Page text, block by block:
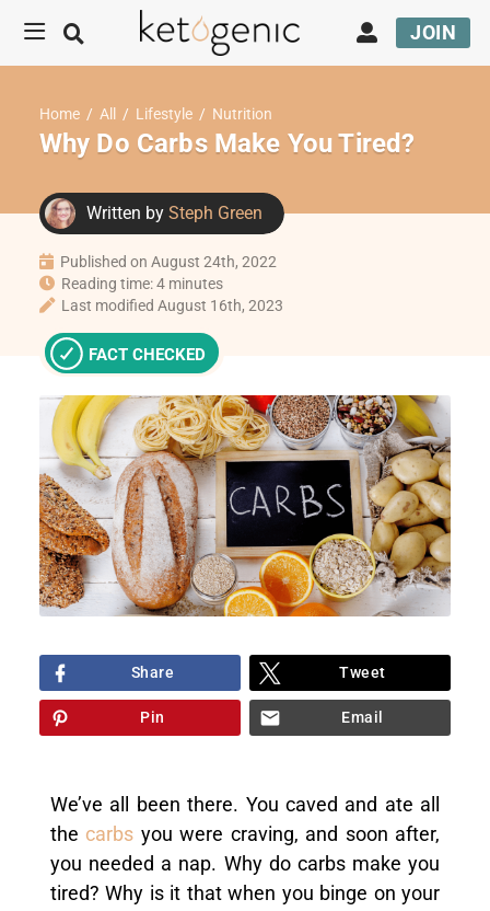
JOIN
Home / All / Lifestyle / Nutrition
Why Do Carbs Make You Tired?
Written by Steph Green
FACT CHECKED
Published on August 24th, 2022
Reading time: 4 minutes
Last modified August 16th, 2023
Share Tweet
Pin Email
We’ve all been there. You caved and ate all
the carbs you were craving, and soon after,
you needed a nap. Why do carbs make you
tired? Why is it that when you binge on your